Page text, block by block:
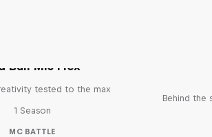
Bull Mic Flex
tested to the max
1 Season
MC BATTLE
Behind the